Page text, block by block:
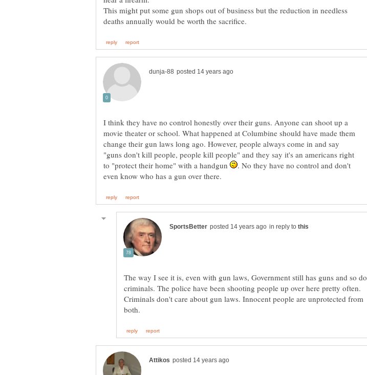
This might put some gun shops out of business but the reduction in needless
I think they have no control honestly over their guns. Anyone can shoot up a
movie theater or school. What happened at Columbine should have made them
change their gun laws long ago. However, people always come in and say
"guns don't kill people, people kill people" and they say it's an americans right
to "protect their home" with a handgun
. No they have no control and don't
in reply to
The way I see it is, even with gun laws, Government still has guns and so do
criminals. The police have been shooting people up over here pretty often.
Criminals don't care about gun laws. Innocent people are unprotected from